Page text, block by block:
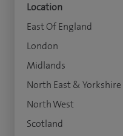
Location
East Of England
London
Midlands
North East & Yorkshire
North West
Scotland